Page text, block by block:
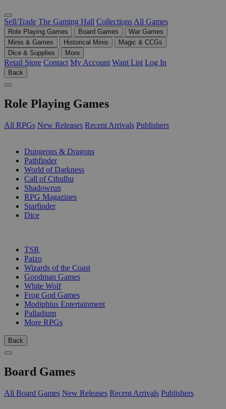
Sell/Trade The Gaming Hall Collections All Games
Role Playing Games Board Games
War Games
Minis & Games
Historical Minis
Magic & CCGs
Dice & Supplies
More
Retail Store Contact My Account Want List Log In
Back
Role Playing Games
All RPGs New Releases Recent Arrivals Publishers
Dungeons & Dragons
Pathfinder
World of Darkness
Call of Cthulhu
Shadowrun
RPG Magazines
Starfinder
Dice
TSR
Paizo
Wizards of the Coast
Goodman Games
White Wolf
Frog God Games
Modiphius Entertainment
Palladium
More RPGs
Back
Board Games
All Board Games New Releases Recent Arrivals Publishers